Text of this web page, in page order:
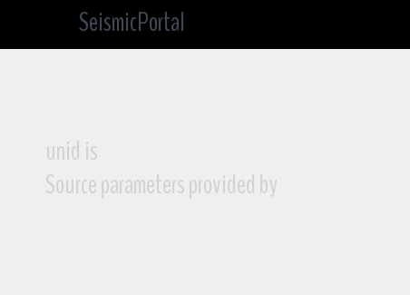
SeismicPortal
unid is
Source parameters provided by